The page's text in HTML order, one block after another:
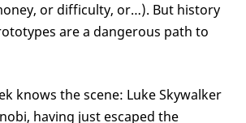
or difficulty, or…). But history
are a dangerous path to
knows the scene: Luke Skywalker
having just escaped the